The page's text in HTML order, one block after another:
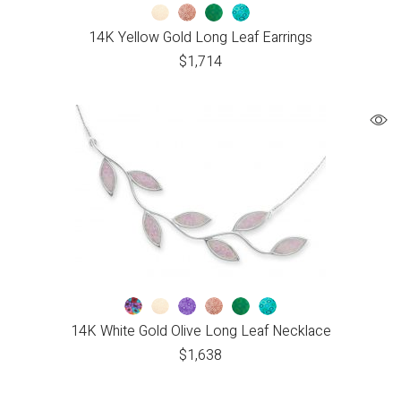
14K Yellow Gold Long Leaf Earrings
$1,714
14K White Gold Olive Long Leaf Necklace
$1,638